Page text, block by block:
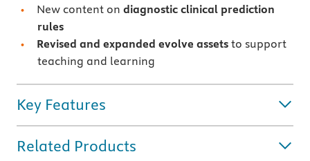
New content on diagnostic clinical prediction
rules
Revised and expanded evolve assets to support
teaching and learning
Key Features
Related Products